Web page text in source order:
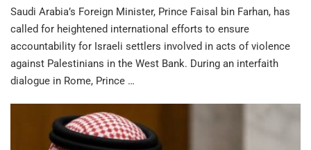
Saudi Arabia’s Foreign Minister, Prince Faisal bin Farhan, has
called for heightened international efforts to ensure
accountability for Israeli settlers involved in acts of violence
against Palestinians in the West Bank. During an interfaith
dialogue in Rome, Prince …